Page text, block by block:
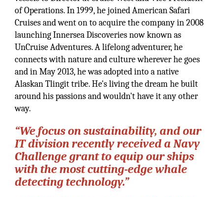
of Operations. In 1999, he joined American Safari
Cruises and went on to acquire the company in 2008
launching Innersea Discoveries now known as
UnCruise Adventures. A lifelong adventurer, he
connects with nature and culture wherever he goes
and in May 2013, he was adopted into a native
Alaskan Tlingit tribe. He's living the dream he built
around his passions and wouldn't have it any other
way.
“We focus on sustainability, and our
IT division recently received a Navy
Challenge grant to equip our ships
with the most cutting-edge whale
detecting technology.”